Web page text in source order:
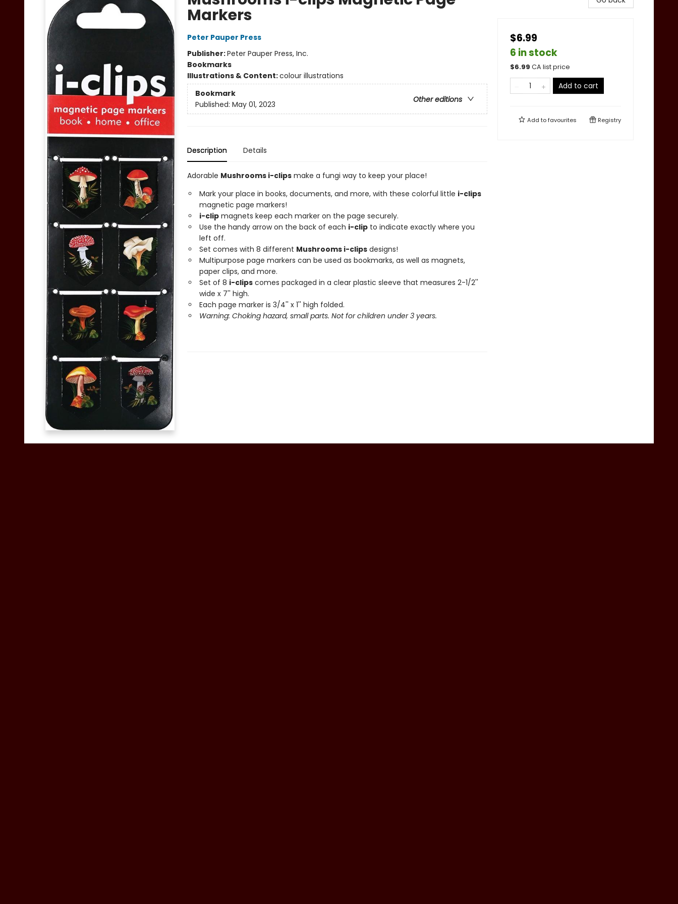
Markers
Peter Pauper Press
Publisher:Peter Pauper Press, Inc.
Bookmarks
Illustrations & Content:colour illustrations
Bookmark
Other editions
Published: May 01, 2023
Description Details
Adorable Mushrooms i-clipsmake a fungi way to keep your place!
Mark your place in books, documents, and more, with these colorful little i-clips
magnetic page markers!
i-clipmagnets keep each marker on the page securely.
Use the handy arrow on the back of each i-clipto indicate exactly where you
left off.
Set comes with 8 different Mushrooms i-clipsdesigns!
Multipurpose page markers can be used as bookmarks, as well as magnets,
paper clips, and more.
Set of 8 i-clipscomes packaged in a clear plastic sleeve that measures 2-1/2''
wide x 7'' high.
Each page marker is 3/4'' x 1'' high folded.
Warning: Choking hazard, small parts. Not for children under 3 years.
$6.99
6 in stock
$6.99 CA list price
Add to cart
Add tofavourites Registry